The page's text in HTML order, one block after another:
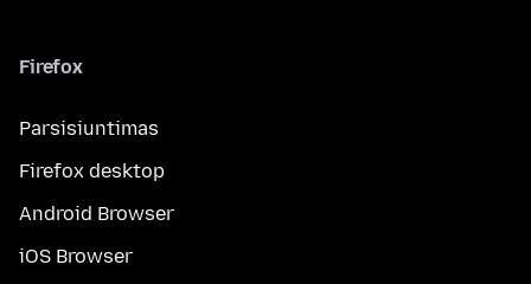
Firefox
Parsisiuntimas
Firefox desktop
Android Browser
iOS Browser